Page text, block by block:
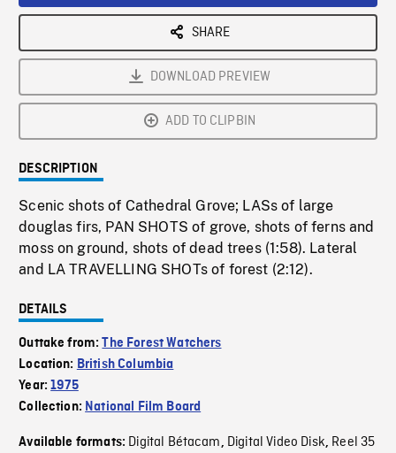
SHARE
DOWNLOAD PREVIEW
ADD TO CLIPBIN
DESCRIPTION
Scenic shots of Cathedral Grove; LASs of large
douglas firs, PAN SHOTS of grove, shots of ferns and
moss on ground, shots of dead trees (1:58). Lateral
and LA TRAVELLING SHOTs of forest (2:12).
DETAILS
Outtake from:The Forest Watchers
Location: British Columbia
Year:1975
Collection: National Film Board
Available formats: Digital Bétacam, Digital Video Disk, Reel 35